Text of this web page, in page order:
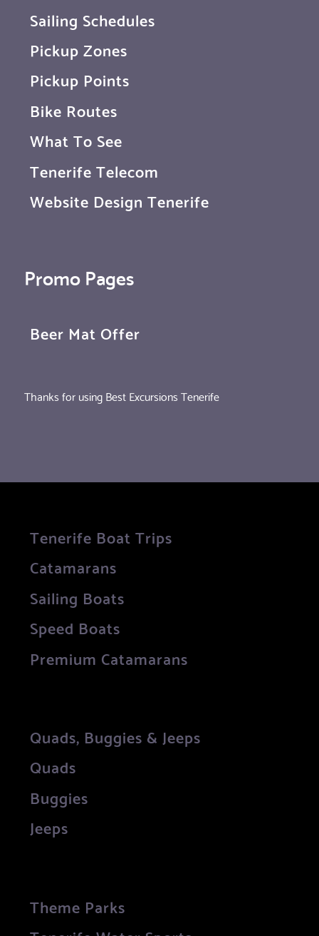
Sailing Schedules
Pickup Zones
Pickup Points
Bike Routes
What To See
Tenerife Telecom
Website Design Tenerife
Promo Pages
Beer Mat Offer
Thanks for using Best Excursions Tenerife
Tenerife Boat Trips
Catamarans
Sailing Boats
Speed Boats
Premium Catamarans
Quads, Buggies & Jeeps
Quads
Buggies
Jeeps
Theme Parks